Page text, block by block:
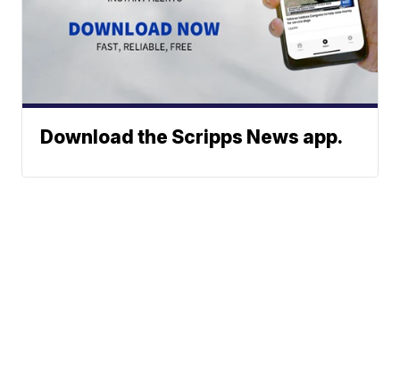
Download the Scripps News app.